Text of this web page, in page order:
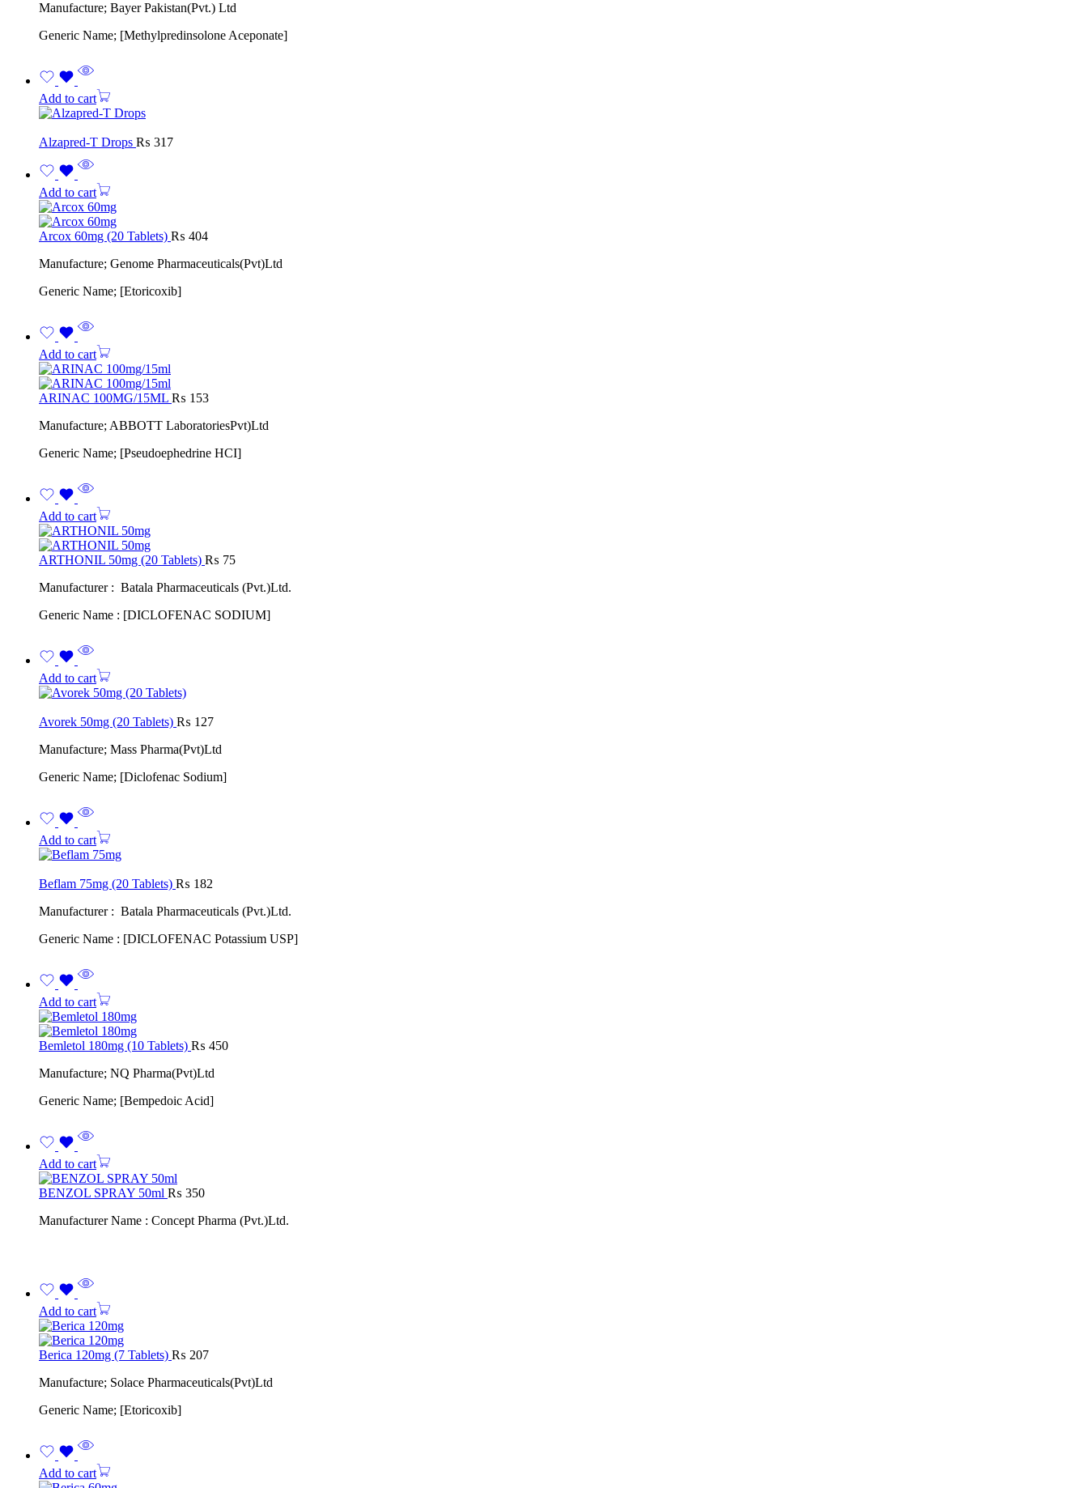
Manufacture; Bayer Pakistan(Pvt.) Ltd
Generic Name; [Methylpredinsolone Aceponate]
Add to cart
Alzapred-T Drops ₨ 317
Add to cart
Arcox 60mg (20 Tablets) ₨ 404
Manufacture; Genome Pharmaceuticals(Pvt)Ltd
Generic Name; [Etoricoxib]
Add to cart
ARINAC 100MG/15ML ₨ 153
Manufacture; ABBOTT LaboratoriesPvt)Ltd
Generic Name; [Pseudoephedrine HCI]
Add to cart
ARTHONIL 50mg (20 Tablets) ₨ 75
Manufacturer : Batala Pharmaceuticals (Pvt.)Ltd.
Generic Name : [DICLOFENAC SODIUM]
Add to cart
Avorek 50mg (20 Tablets) ₨ 127
Manufacture; Mass Pharma(Pvt)Ltd
Generic Name; [Diclofenac Sodium]
Add to cart
Beflam 75mg (20 Tablets) ₨ 182
Manufacturer : Batala Pharmaceuticals (Pvt.)Ltd.
Generic Name : [DICLOFENAC Potassium USP]
Add to cart
Bemletol 180mg (10 Tablets) ₨ 450
Manufacture; NQ Pharma(Pvt)Ltd
Generic Name; [Bempedoic Acid]
Add to cart
BENZOL SPRAY 50ml ₨ 350
Manufacturer Name : Concept Pharma (Pvt.)Ltd.
Add to cart
Berica 120mg (7 Tablets) ₨ 207
Manufacture; Solace Pharmaceuticals(Pvt)Ltd
Generic Name; [Etoricoxib]
Add to cart